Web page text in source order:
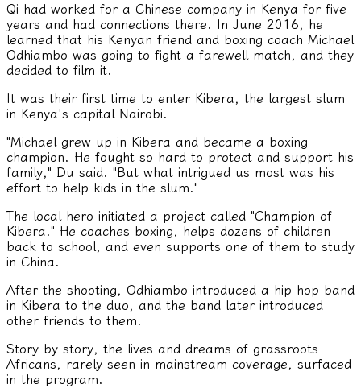
Qi had worked for a Chinese company in Kenya for five
years and had connections there. In June 2016, he
learned that his Kenyan friend and boxing coach Michael
Odhiambo was going to fight a farewell match, and they
decided to film it.
It was their first time to enter Kibera, the largest slum
in Kenya's capital Nairobi.
"Michael grew up in Kibera and became a boxing
champion. He fought so hard to protect and support his
family," Du said. "But what intrigued us most was his
effort to help kids in the slum."
The local hero initiated a project called "Champion of
Kibera." He coaches boxing, helps dozens of children
back to school, and even supports one of them to study
in China.
After the shooting, Odhiambo introduced a hip-hop band
in Kibera to the duo, and the band later introduced
other friends to them.
Story by story, the lives and dreams of grassroots
Africans, rarely seen in mainstream coverage, surfaced
in the program.